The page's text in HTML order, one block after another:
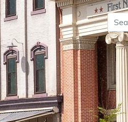
Search